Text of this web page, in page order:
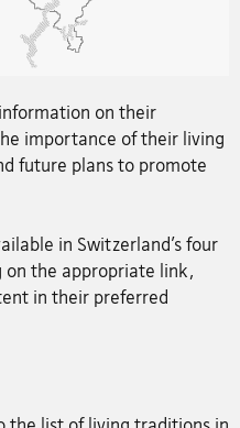
on their
importance of their living
future plans to promote
in Switzerland’s four
on the appropriate link,
in their preferred